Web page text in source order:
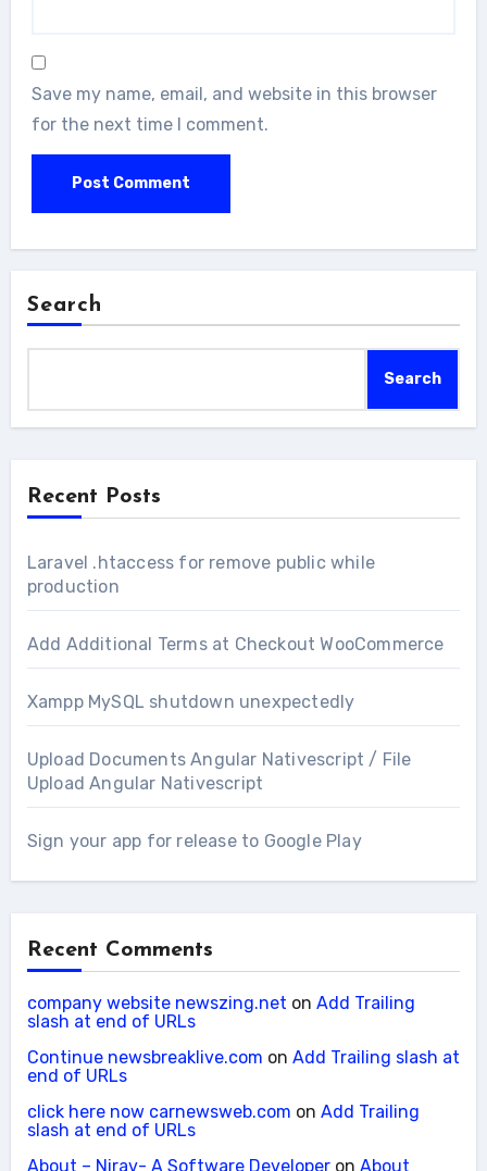
Save my name, email, and website in this browser
for the next time I comment.
Search
Search
Recent Posts
Laravel .htaccess for remove public while
production
Add Additional Terms at Checkout WooCommerce
Xampp MySQL shutdown unexpectedly
Upload Documents Angular Nativescript / File
Upload Angular Nativescript
Sign your app for release to Google Play
Recent Comments
company website newszing.net on Add Trailing
slash at end of URLs
Continue newsbreaklive.com on Add Trailing slash at
end of URLs
click here now carnewsweb.com on Add Trailing
slash at end of URLs
About – Nirav- A Software Developeron About